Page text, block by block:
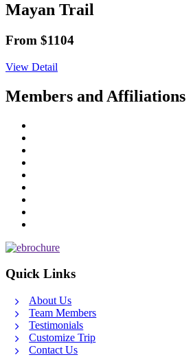
Mayan Trail
From $1104
View Detail
Members and Affiliations
Quick Links
About Us
Team Members
Testimonials
Customize Trip
Contact Us